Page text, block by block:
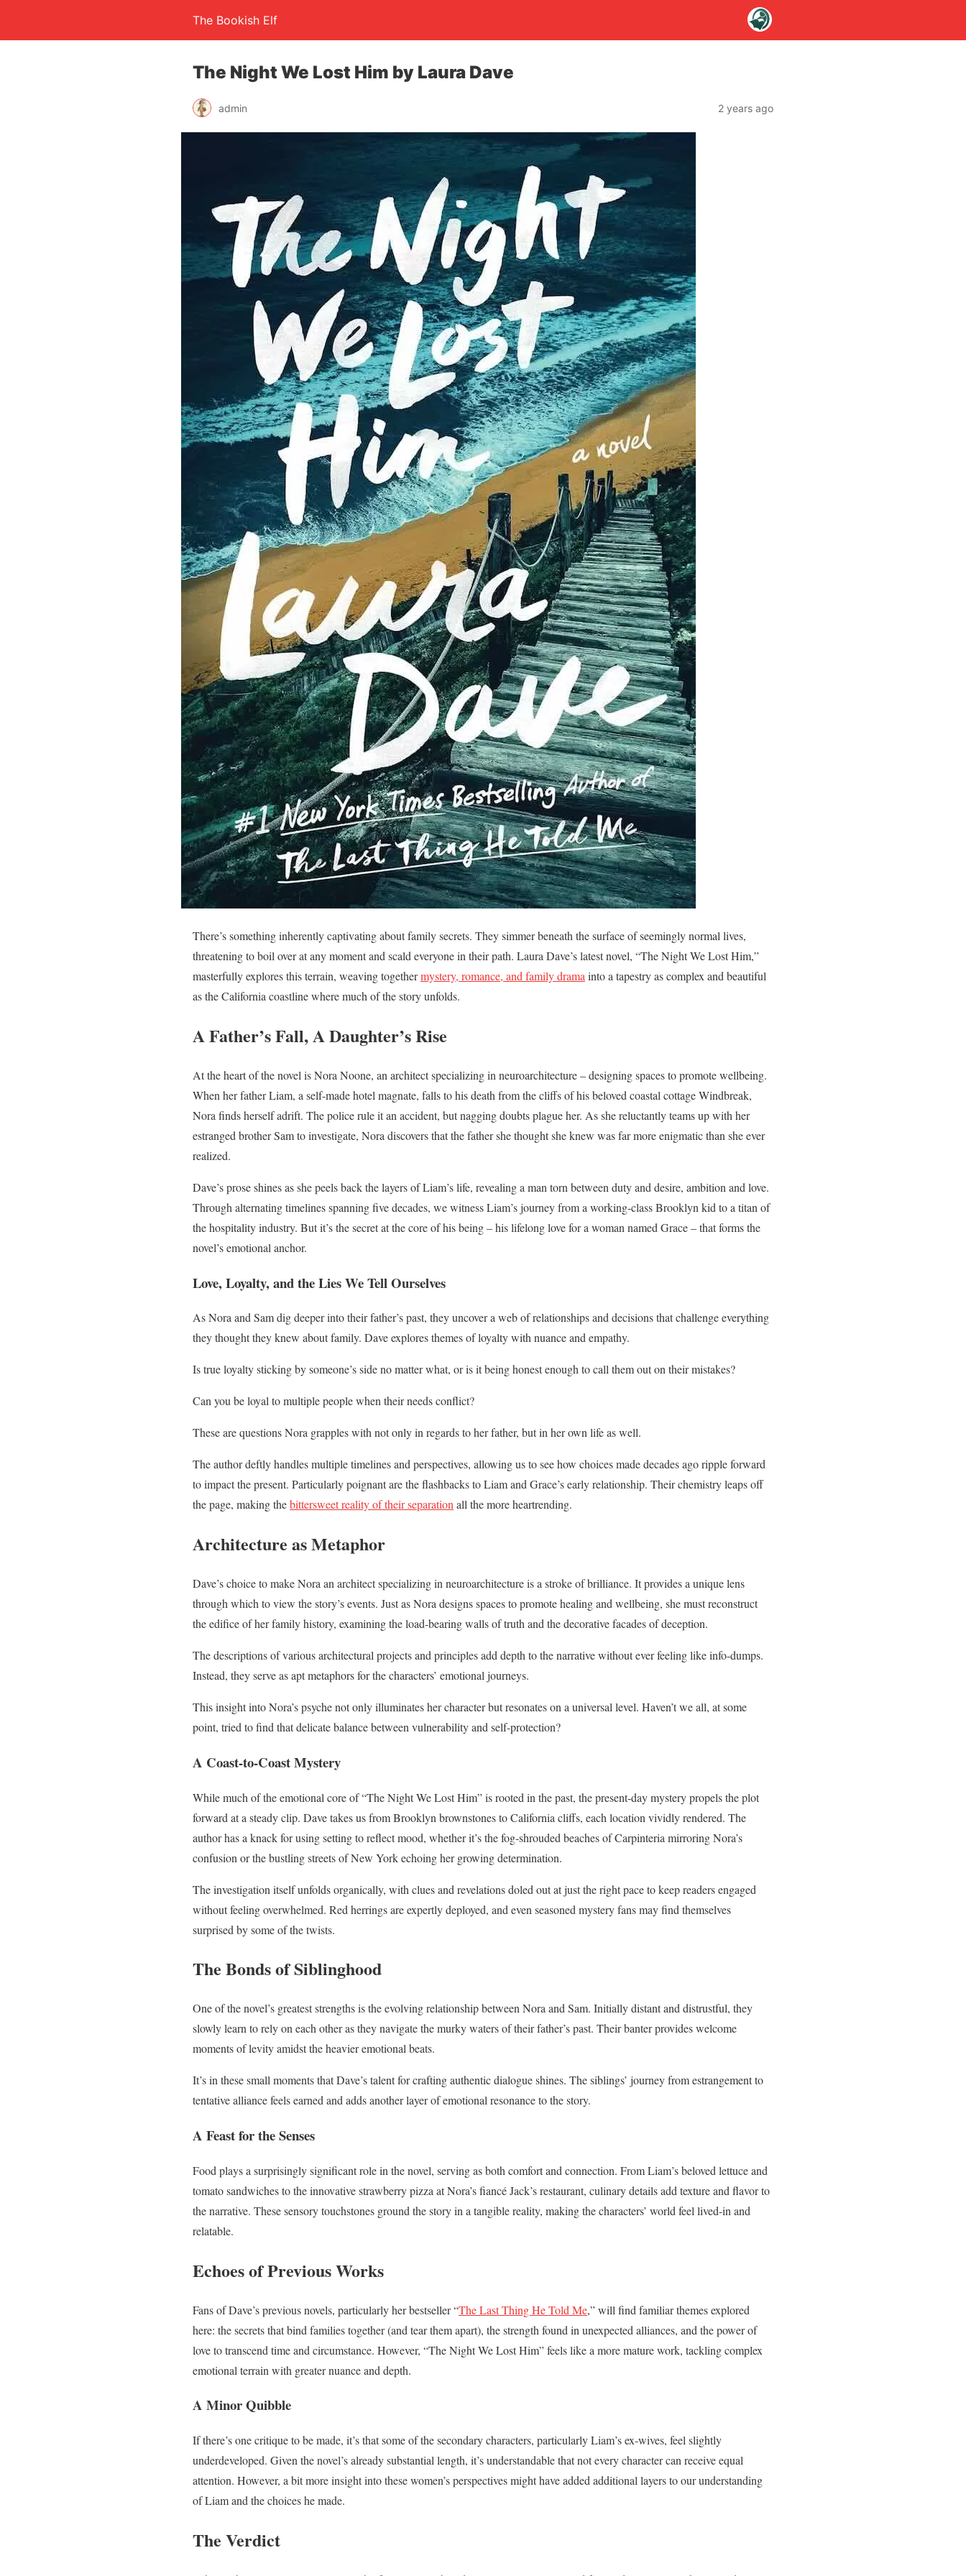
The Bookish Elf
The Night We Lost Him by Laura Dave
admin 2 years ago
There’s something inherently captivating about family secrets. They simmer beneath the surface of seemingly normal lives,
threatening to boil over at any moment and scald everyone in their path. Laura Dave’s latest novel, “The Night We Lost Him,”
masterfully explores this terrain, weaving togethermystery, romance, and family drama into a tapestry as complex and beautiful
as the California coastline where much of the story unfolds.
A Father’s Fall, A Daughter’s Rise
At the heart of the novel is Nora Noone, an architect specializing in neuroarchitecture – designing spaces to promote wellbeing.
When her father Liam, a self-made hotel magnate, falls to his death from the cliffs of his beloved coastal cottage Windbreak,
Nora finds herself adrift. The police rule it an accident, but nagging doubts plague her. As she reluctantly teams up with her
estranged brother Sam to investigate, Nora discovers that the father she thought she knew was far more enigmatic than she ever
realized.
Dave’s prose shines as she peels back the layers of Liam’s life, revealing a man torn between duty and desire, ambition and love.
Through alternating timelines spanning five decades, we witness Liam’s journey from a working-class Brooklyn kid to a titan of
the hospitality industry. But it’s the secret at the core of his being – his lifelong love for a woman named Grace – that forms the
novel’s emotional anchor.
Love, Loyalty, and the Lies We Tell Ourselves
As Nora and Sam dig deeper into their father’s past, they uncover a web of relationships and decisions that challenge everything
they thought they knew about family. Dave explores themes of loyalty with nuance and empathy.
Is true loyalty sticking by someone’s side no matter what, or is it being honest enough to call them out on their mistakes?
Can you be loyal to multiple people when their needs conflict?
These are questions Nora grapples with not only in regards to her father, but in her own life as well.
The author deftly handles multiple timelines and perspectives, allowing us to see how choices made decades ago ripple forward
to impact the present. Particularly poignant are the flashbacks to Liam and Grace’s early relationship. Their chemistry leaps off
the page, making thebittersweet reality of their separationall the more heartrending.
Architecture as Metaphor
Dave’s choice to make Nora an architect specializing in neuroarchitecture is a stroke of brilliance. It provides a unique lens
through which to view the story’s events. Just as Nora designs spaces to promote healing and wellbeing, she must reconstruct
the edifice of her family history, examining the load-bearing walls of truth and the decorative facades of deception.
The descriptions of various architectural projects and principles add depth to the narrative without ever feeling like info-dumps.
Instead, they serve as apt metaphors for the characters’ emotional journeys.
This insight into Nora’s psyche not only illuminates her character but resonates on a universal level. Haven’t we all, at some
point, tried to find that delicate balance between vulnerability and self-protection?
A Coast-to-Coast Mystery
While much of the emotional core of “The Night We Lost Him” is rooted in the past, the present-day mystery propels the plot
forward at a steady clip. Dave takes us from Brooklyn brownstones to California cliffs, each location vividly rendered. The
author has a knack for using setting to reflect mood, whether it’s the fog-shrouded beaches of Carpinteria mirroring Nora’s
confusion or the bustling streets of New York echoing her growing determination.
The investigation itself unfolds organically, with clues and revelations doled out at just the right pace to keep readers engaged
without feeling overwhelmed. Red herrings are expertly deployed, and even seasoned mystery fans may find themselves
surprised by some of the twists.
The Bonds of Siblinghood
One of the novel’s greatest strengths is the evolving relationship between Nora and Sam. Initially distant and distrustful, they
slowly learn to rely on each other as they navigate the murky waters of their father’s past. Their banter provides welcome
moments of levity amidst the heavier emotional beats.
It’s in these small moments that Dave’s talent for crafting authentic dialogue shines. The siblings’ journey from estrangement to
tentative alliance feels earned and adds another layer of emotional resonance to the story.
A Feast for the Senses
Food plays a surprisingly significant role in the novel, serving as both comfort and connection. From Liam’s beloved lettuce and
tomato sandwiches to the innovative strawberry pizza at Nora’s fiancé Jack’s restaurant, culinary details add texture and flavor to
the narrative. These sensory touchstones ground the story in a tangible reality, making the characters’ world feel lived-in and
relatable.
Echoes of Previous Works
Fans of Dave’s previous novels, particularly her bestseller “The Last Thing He Told Me,” will find familiar themes explored
here: the secrets that bind families together (and tear them apart), the strength found in unexpected alliances, and the power of
love to transcend time and circumstance. However, “The Night We Lost Him” feels like a more mature work, tackling complex
emotional terrain with greater nuance and depth.
A Minor Quibble
If there’s one critique to be made, it’s that some of the secondary characters, particularly Liam’s ex-wives, feel slightly
underdeveloped. Given the novel’s already substantial length, it’s understandable that not every character can receive equal
attention. However, a bit more insight into these women’s perspectives might have added additional layers to our understanding
of Liam and the choices he made.
The Verdict